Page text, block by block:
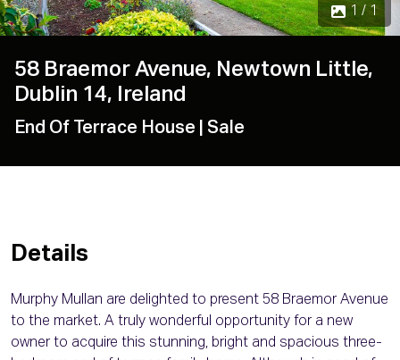
1 / 1
58 Braemor Avenue, Newtown Little,
Dublin 14, Ireland
End Of Terrace House | Sale
Details
Murphy Mullan are delighted to present 58 Braemor Avenue
to the market. A truly wonderful opportunity for a new
owner to acquire this stunning, bright and spacious three-